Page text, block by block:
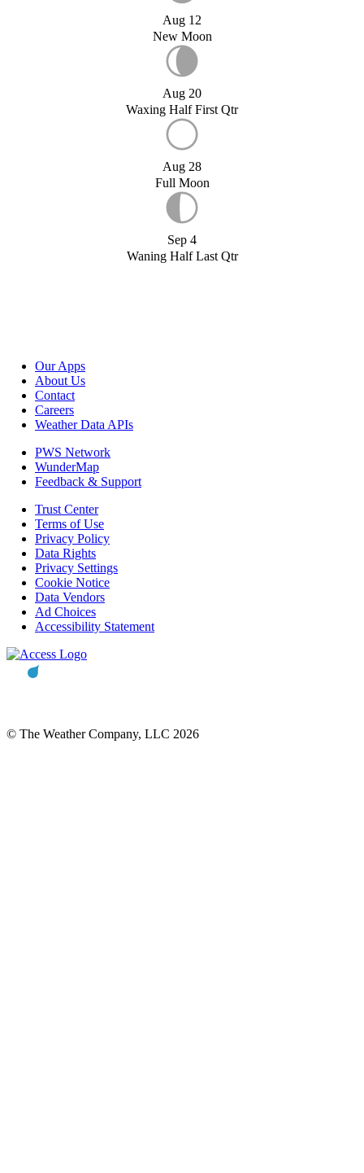
Aug 12
New Moon
Aug 20
Waxing Half First Qtr
Aug 28
Full Moon
Sep 4
Waning Half Last Qtr
Our Apps
About Us
Contact
Careers
Weather Data APIs
PWS Network
WunderMap
Feedback & Support
Trust Center
Terms of Use
Privacy Policy
Data Rights
Privacy Settings
Cookie Notice
Data Vendors
Ad Choices
Accessibility Statement
© The Weather Company, LLC 2026